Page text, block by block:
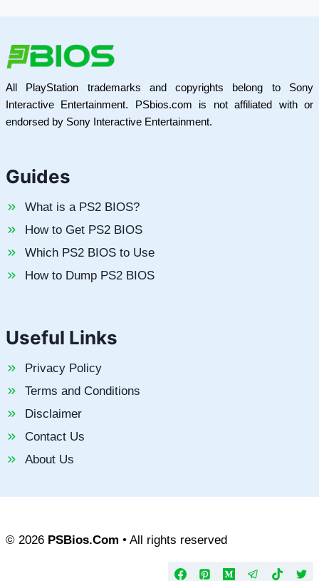
All PlayStation trademarks and copyrights belong to Sony
Interactive Entertainment. PSbios.com is not affiliated with or
endorsed by Sony Interactive Entertainment.
Guides
What is a PS2 BIOS?
How to Get PS2 BIOS
Which PS2 BIOS to Use
How to Dump PS2 BIOS
Useful Links
Privacy Policy
Terms and Conditions
Disclaimer
Contact Us
About Us
© 2026 PSBios.Com • All rights reserved